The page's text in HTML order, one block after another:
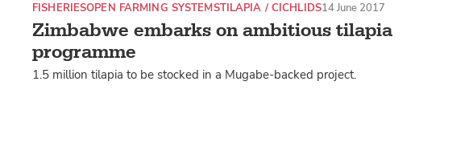
Zimbabwe embarks on ambitious tilapia
programme
FISHERIESOPEN FARMING SYSTEMSTILAPIA / CICHLIDS14 June 2017
1.5 million tilapia to be stocked in a Mugabe-backed project.